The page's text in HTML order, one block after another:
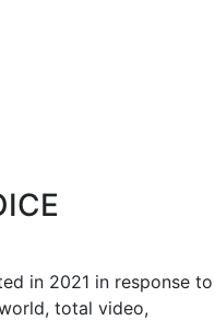
in 2021 in response to
total video,